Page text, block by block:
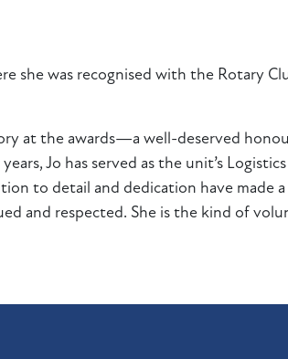
she was recognised with the Rotary
at the awards—a well-deserved
Jo has served as the unit’s
to detail and dedication have made
and respected. She is the kind of